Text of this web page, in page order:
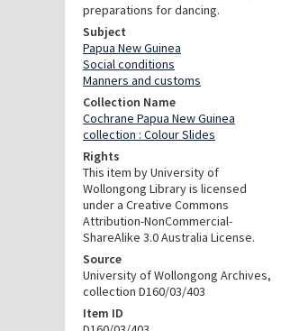
preparations for dancing.
Subject
Papua New Guinea
Social conditions
Manners and customs
Collection Name
Cochrane Papua New Guinea
collection : Colour Slides
Rights
This item by University of
Wollongong Library is licensed
under a Creative Commons
Attribution-NonCommercial-
ShareAlike 3.0 Australia License.
Source
University of Wollongong Archives,
collection D160/03/403
Item ID